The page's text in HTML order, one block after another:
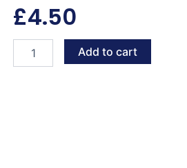
£4.50
Boomerang
Add to cart